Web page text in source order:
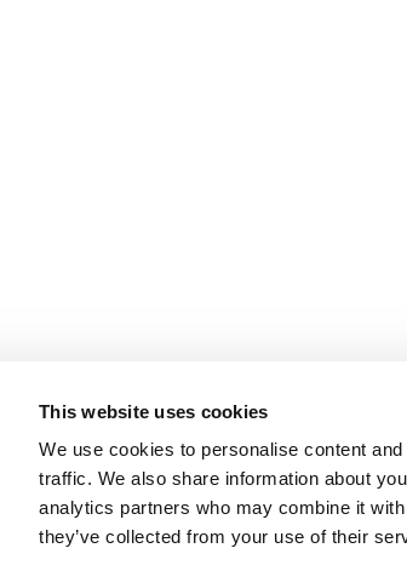
This website uses cookies
We use cookies to personalise content
traffic. We also share information about
analytics partners who may combine it
they’ve collected from your use of their